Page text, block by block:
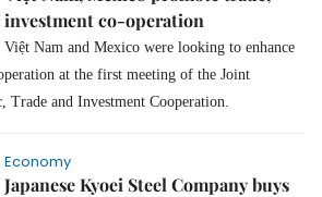
investment co-operation
Việt Nam and Mexico were looking to enhance
at the first meeting of the Joint
Trade and Investment Cooperation.
Economy
Japanese Kyoei Steel Company buys